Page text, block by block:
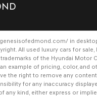
in
All used luxury cars for sale,
trademarks of the Hyundai Motor
example of pricing, color,
the right to remove any
for any inaccuracy
any kind, either express or